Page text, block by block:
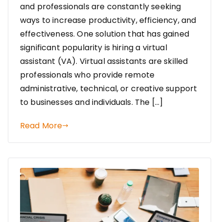
and professionals are constantly seeking
ways to increase productivity, efficiency, and
effectiveness. One solution that has gained
significant popularity is hiring a virtual
assistant (VA). Virtual assistants are skilled
professionals who provide remote
administrative, technical, or creative support
to businesses and individuals. The […]
Read More